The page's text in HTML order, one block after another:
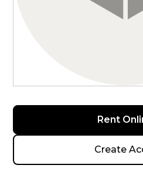
Rent
Create